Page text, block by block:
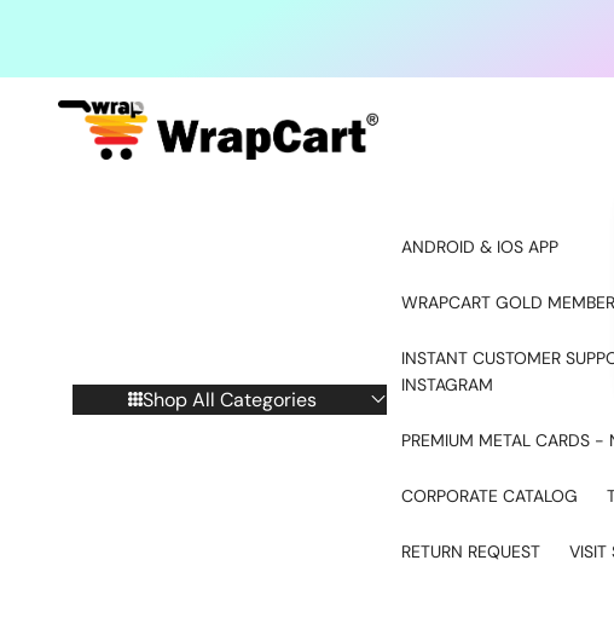
Shop All Categories
ANDROID & IOS APP
WRAPCART GOLD
INSTANT CUSTOMER
INSTAGRAM
PREMIUM METAL CARDS -
CORPORATE CATALOG
RETURN REQUEST VISIT